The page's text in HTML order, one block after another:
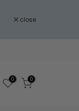
close
0 0